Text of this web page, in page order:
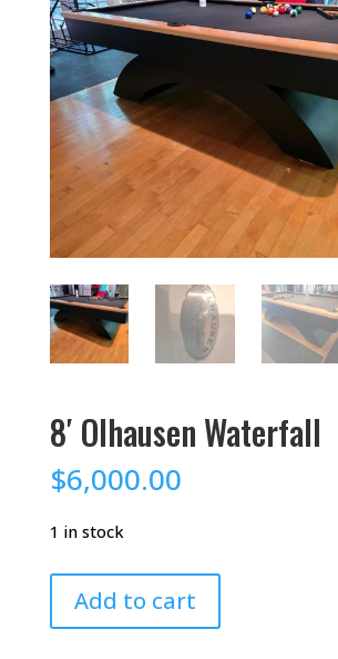
8′ Olhausen Waterfall
$6,000.00
1 in stock
Olhausen
Add to cart